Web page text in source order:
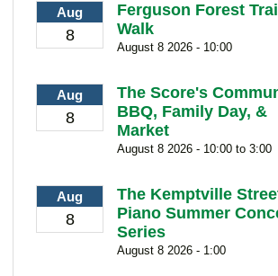
Aug
8
Ferguson Forest Trail
Walk
August 8 2026 - 10:00
Aug
8
The Score's
BBQ, Family Day, &
Market
August 8 2026 - 10:00 to 3:00
Aug
8
The Kemptville
Piano Summer
Series
August 8 2026 - 1:00